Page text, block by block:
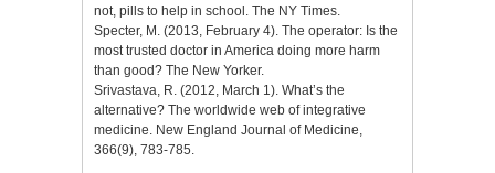
not, pills to help in school. The NY Times.
Specter, M. (2013, February 4). The operator: Is the
most trusted doctor in America doing more harm
than good? The New Yorker.
Srivastava, R. (2012, March 1). What’s the
alternative? The worldwide web of integrative
medicine. New England Journal of Medicine,
366(9), 783-785.